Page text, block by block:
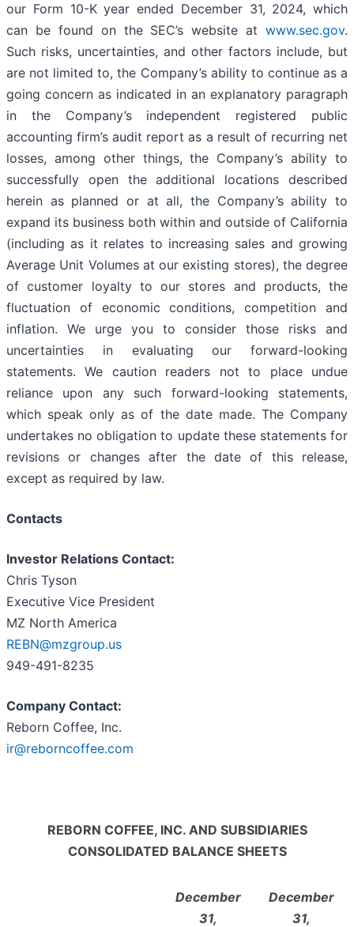
our Form 10-K year ended December 31, 2024, which
can be found on the SEC’s website at www.sec.gov.
Such risks, uncertainties, and other factors include, but
are not limited to, the Company’s ability to continue as a
going concern as indicated in an explanatory paragraph
in the Company’s independent registered public
accounting firm’s audit report as a result of recurring net
losses, among other things, the Company’s ability to
successfully open the additional locations described
herein as planned or at all, the Company’s ability to
expand its business both within and outside of California
(including as it relates to increasing sales and growing
Average Unit Volumes at our existing stores), the degree
of customer loyalty to our stores and products, the
fluctuation of economic conditions, competition and
inflation. We urge you to consider those risks and
uncertainties in evaluating our forward-looking
statements. We caution readers not to place undue
reliance upon any such forward-looking statements,
which speak only as of the date made. The Company
undertakes no obligation to update these statements for
revisions or changes after the date of this release,
except as required by law.
Contacts
Investor Relations Contact:
Chris Tyson
Executive Vice President
MZ North America
REBN@mzgroup.us
949-491-8235
Company Contact:
Reborn Coffee, Inc.
ir@reborncoffee.com
REBORN COFFEE, INC. AND SUBSIDIARIES
CONSOLIDATED BALANCE SHEETS
December
31,
December
31,